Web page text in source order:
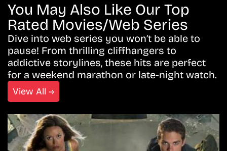
You May Also Like Our Top
Rated Movies/Web Series
Dive into web series you won’t be able to
pause! From thrilling cliffhangers to
addictive storylines, these hits are perfect
for a weekend marathon or late-night watch.
View All →